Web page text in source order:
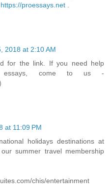
https://proessays.net .
2018 at 2:10 AM
for the link. If you need help
essays, come to us -
at 11:09 PM
holidays destinations at
summer travel membership
chis/entertainment